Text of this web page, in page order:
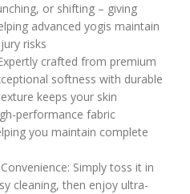
or shifting – giving
advanced yogis maintain
risks
crafted from premium
softness with durable
keeps your skin
performance fabric
you maintain complete
Simply toss it in
cleaning, then enjoy ultra-